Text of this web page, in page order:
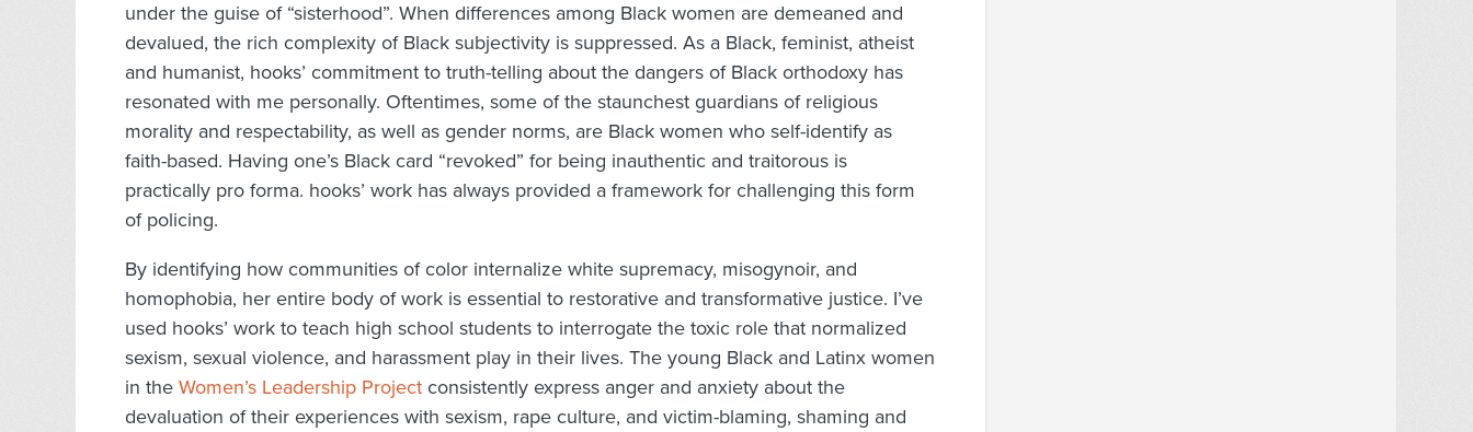
under the guise of “sisterhood”. When differences among Black women are demeaned and
devalued, the rich complexity of Black subjectivity is suppressed. As a Black, feminist, atheist
and humanist, hooks’ commitment to truth-telling about the dangers of Black orthodoxy has
resonated with me personally. Oftentimes, some of the staunchest guardians of religious
morality and respectability, as well as gender norms, are Black women who self-identify as
faith-based. Having one’s Black card “revoked” for being inauthentic and traitorous is
practically pro forma. hooks’ work has always provided a framework for challenging this form
of policing.
By identifying how communities of color internalize white supremacy, misogynoir, and
homophobia, her entire body of work is essential to restorative and transformative justice. I’ve
used hooks’ work to teach high school students to interrogate the toxic role that normalized
sexism, sexual violence, and harassment play in their lives. The young Black and Latinx women
in the Women’s Leadership Project consistently express anger and anxiety about the
devaluation of their experiences with sexism, rape culture, and victim-blaming, shaming and